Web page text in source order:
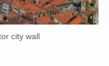
city wall